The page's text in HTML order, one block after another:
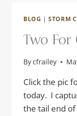
BLOG |STORM
Two For
Bycfrailey
Click the pic
today. I
the tail end